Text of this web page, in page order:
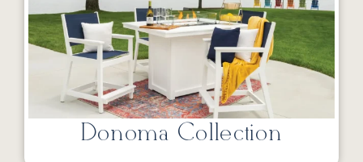
Donoma Collection